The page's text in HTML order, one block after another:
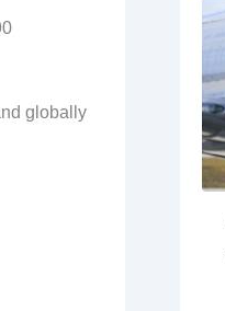
globally